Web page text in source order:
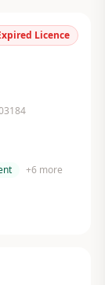
Licence
+6 more